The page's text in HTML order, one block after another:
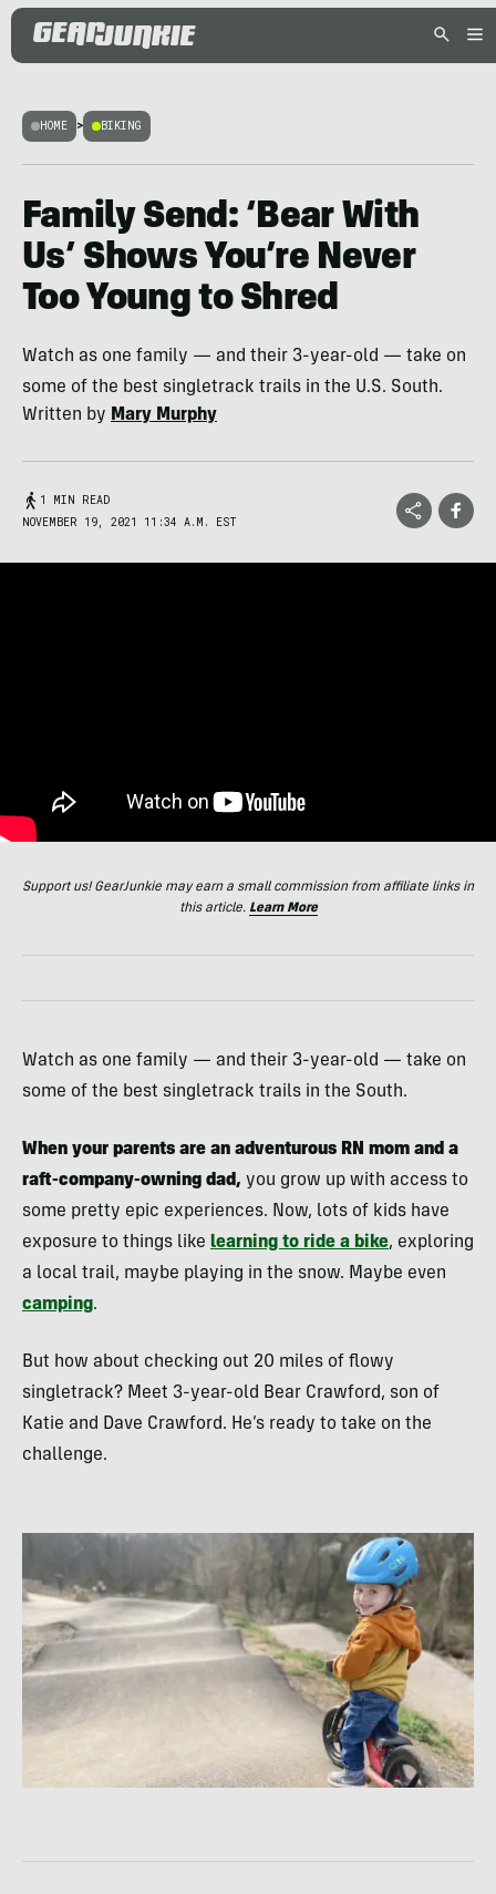
HOME > BIKING
Family Send: ‘Bear With
Us’ Shows You’re Never
Too Young to Shred
Watch as one family — and their 3-year-old — take on
some of the best singletrack trails in the U.S. South.
Written by Mary Murphy
1 MIN READ
NOVEMBER 19, 2021 11:34 A.M. EST
Support us! GearJunkie may earn a small commission from affiliate links in
this article. Learn More
Watch as one family — and their 3-year-old — take on
some of the best singletrack trails in the South.
When your parents are an adventurous RN mom and a
raft-company-owning dad, you grow up with access to
some pretty epic experiences. Now, lots of kids have
exposure to things like learning to ride a bike, exploring
a local trail, maybe playing in the snow. Maybe even
camping.
But how about checking out 20 miles of flowy
singletrack? Meet 3-year-old Bear Crawford, son of
Katie and Dave Crawford. He’s ready to take on the
challenge.